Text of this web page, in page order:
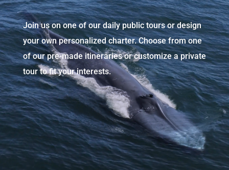
Join us on one of our daily public tours or design
your own personalized charter. Choose from one
of our pre-made itineraries or customize a private
tour to fit your interests.